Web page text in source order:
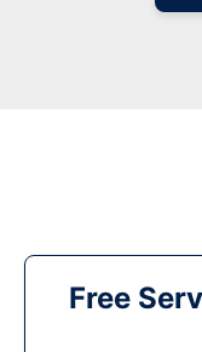
Free